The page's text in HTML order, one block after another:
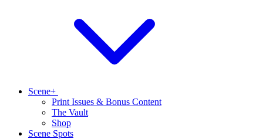
Scene+
Print Issues & Bonus Content
The Vault
Shop
Scene Spots